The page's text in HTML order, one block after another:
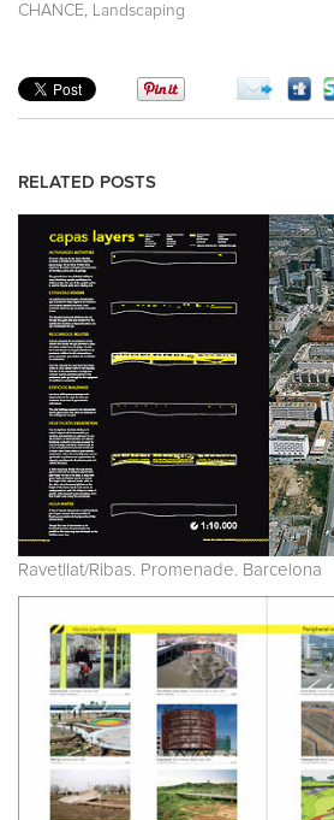
CHANCE
Landscaping
RELATED POSTS
Ravetllat/Ribas. Promenade. Barcelona